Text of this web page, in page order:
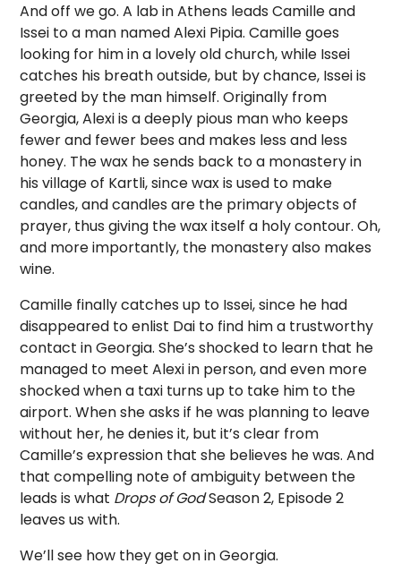
And off we go. A lab in Athens leads Camille and
Issei to a man named Alexi Pipia. Camille goes
looking for him in a lovely old church, while Issei
catches his breath outside, but by chance, Issei is
greeted by the man himself. Originally from
Georgia, Alexi is a deeply pious man who keeps
fewer and fewer bees and makes less and less
honey. The wax he sends back to a monastery in
his village of Kartli, since wax is used to make
candles, and candles are the primary objects of
prayer, thus giving the wax itself a holy contour. Oh,
and more importantly, the monastery also makes
wine.
Camille finally catches up to Issei, since he had
disappeared to enlist Dai to find him a trustworthy
contact in Georgia. She’s shocked to learn that he
managed to meet Alexi in person, and even more
shocked when a taxi turns up to take him to the
airport. When she asks if he was planning to leave
without her, he denies it, but it’s clear from
Camille’s expression that she believes he was. And
that compelling note of ambiguity between the
leads is what Drops of GodSeason 2, Episode 2
leaves us with.
We’ll see how they get on in Georgia.